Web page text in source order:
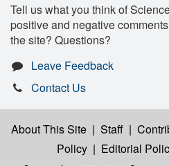
Tell us what you think of
positive and negative
the site? Questions?
Leave Feedback
Contact Us
About This Site | Staff |
Policy | Editorial